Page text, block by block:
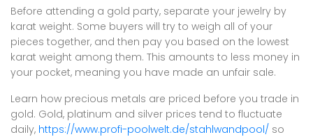
Before attending a gold party, separate your jewelry by
karat weight. Some buyers will try to weigh all of your
pieces together, and then pay you based on the lowest
karat weight among them. This amounts to less money in
your pocket, meaning you have made an unfair sale.
Learn how precious metals are priced before you trade in
gold. Gold, platinum and silver prices tend to fluctuate
daily, https://www.profi-poolwelt.de/stahlwandpool/ so